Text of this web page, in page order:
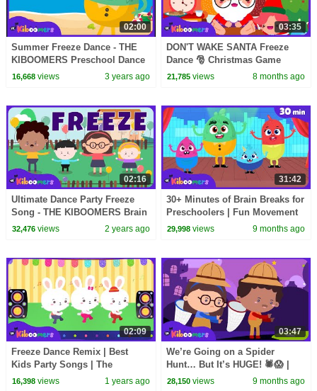
02:00
Summer Freeze Dance - THE
KIBOOMERS Preschool Dance
Songs
16,668views 3 years ago
03:35
DON'T WAKE SANTA Freeze
Dance 🎅 Christmas Game
Song for Kids | The Kiboomers
21,785 views 8 months ago
02:16
Ultimate Dance Party Freeze
Song - THE KIBOOMERS Brain
Breaks for Kindergarten
32,476views 2 years ago
31:42
30+ Minutes of Brain Breaks for
Preschoolers | Fun Movement
Songs & Dance Activities
29,998 views 9 months ago
02:09
Freeze Dance Remix | Best
Kids Party Songs | The
Kiboomers
16,398views 1 years ago
03:47
We’re Going on a Spider
Hunt… But It’s HUGE! 🕷️😱 |
The Kiboomers Kids Songs
28,150 views 9 months ago